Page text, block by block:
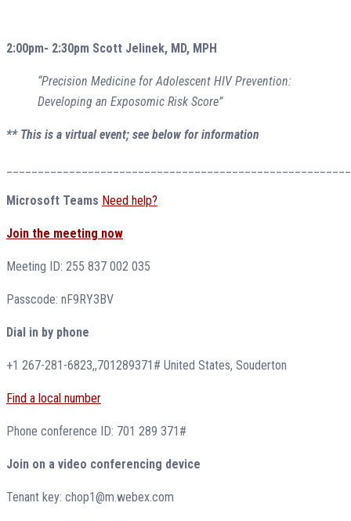
2:00pm- 2:30pm Scott Jelinek, MD, MPH
“Precision Medicine for Adolescent HIV Prevention:
Developing an Exposomic Risk Score”
** This is a virtual event; see below for information
Microsoft Teams Need help?
Join the meeting now
Meeting ID: 255 837 002 035
Passcode: nF9RY3BV
Dial in by phone
+1 267-281-6823,,701289371# United States, Souderton
Find a local number
Phone conference ID: 701 289 371#
Join on a video conferencing device
Tenant key: chop1@m.webex.com